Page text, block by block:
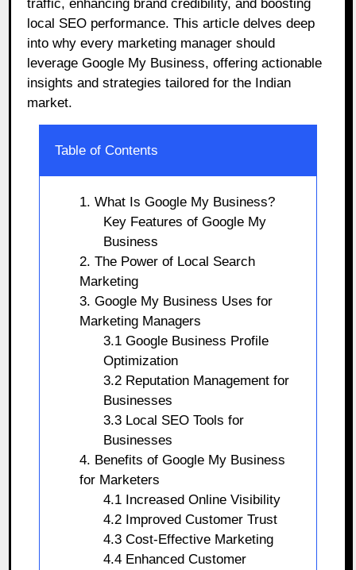
traffic, enhancing brand credibility, and boosting
local SEO performance. This article delves deep
into why every marketing manager should
leverage Google My Business, offering actionable
insights and strategies tailored for the Indian
market.
Table of Contents
1. What Is Google My Business?
Key Features of Google My
Business
2. The Power of Local Search
Marketing
3. Google My Business Uses for
Marketing Managers
3.1 Google Business Profile
Optimization
3.2 Reputation Management for
Businesses
3.3 Local SEO Tools for
Businesses
4. Benefits of Google My Business
for Marketers
4.1 Increased Online Visibility
4.2 Improved Customer Trust
4.3 Cost-Effective Marketing
4.4 Enhanced Customer